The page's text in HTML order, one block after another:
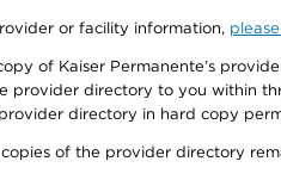
or facility information,
of Kaiser Permanente’s
provider directory to you within
directory in hard copy
of the provider directory